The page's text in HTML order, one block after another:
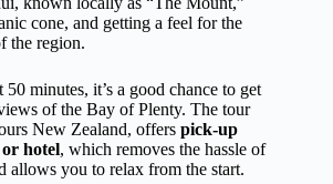
cone, and getting a feel for the
the region.
minutes, it’s a good chance to get
of the Bay of Plenty. The tour
New Zealand, offers pick-up
hotel, which removes the hassle of
allows you to relax from the start.